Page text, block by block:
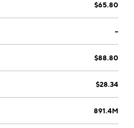
$65.80
--
$88.80
$28.34
891.4M